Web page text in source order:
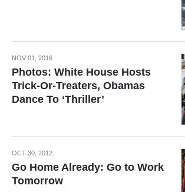
NOV 01, 2016
Photos: White House Hosts
Trick-Or-Treaters, Obamas
Dance To ‘Thriller’
OCT 30, 2012
Go Home Already: Go to Work
Tomorrow